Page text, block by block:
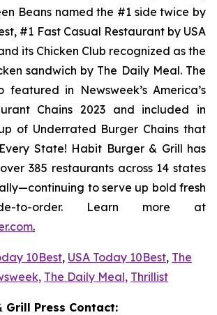
Beans named the #1 side twice by
#1 Fast Casual Restaurant by USA
its Chicken Club recognized as the
sandwich by The Daily Meal. The
featured in Newsweek’s America’s
Chains 2023 and included in
of Underrated Burger Chains that
State! Habit Burger & Grill has
385 restaurants across 14 states
to serve up bold fresh
to-order. Learn more at
.
10Best, USA Today 10Best, The
The Daily Meal, Thrillist
Grill Press Contact: